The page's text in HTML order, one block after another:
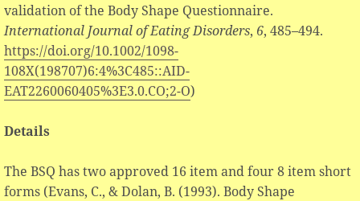
validation of the Body Shape Questionnaire.
International Journal of Eating Disorders, 6, 485–494.
https://doi.org/10.1002/1098-
108X(198707)6:4%3C485::AID-
EAT2260060405%3E3.0.CO;2-O)
Details
The BSQ has two approved 16 item and four 8 item short
forms (Evans, C., & Dolan, B. (1993). Body Shape